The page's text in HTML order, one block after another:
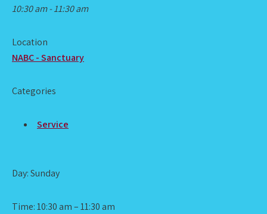
10:30 am - 11:30 am
Location
NABC - Sanctuary
Categories
Service
Day: Sunday
Time: 10:30 am – 11:30 am